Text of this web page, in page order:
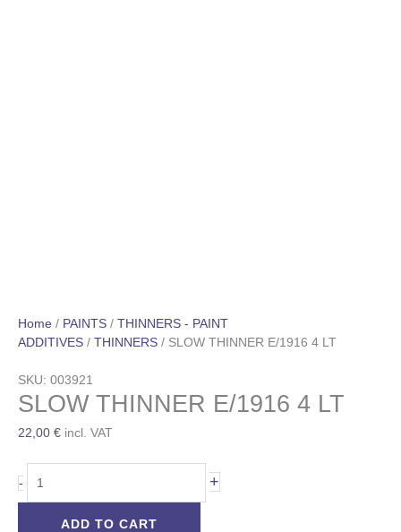
Home / PAINTS / THINNERS - PAINT
ADDITIVES / THINNERS / SLOW THINNER E/1916 4 LT
SKU: 003921
SLOW THINNER E/1916 4 LT
22,00 € incl. VAT
- +
ADD TO CART